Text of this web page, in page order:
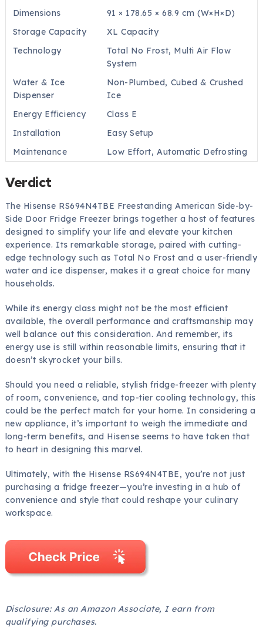
Dimensions
91 × 178.65 × 68.9 cm (W×H×D)
Storage Capacity
XL Capacity
Technology
Total No Frost, Multi Air Flow
System
Water & Ice
Dispenser
Non-Plumbed, Cubed & Crushed
Ice
Energy Efficiency
Class E
Installation
Easy Setup
Maintenance
Low Effort, Automatic Defrosting
Verdict
The Hisense RS694N4TBE Freestanding American Side-by-
Side Door Fridge Freezer brings together a host of features
designed to simplify your life and elevate your kitchen
experience. Its remarkable storage, paired with cutting-
edge technology such as Total No Frost and a user-friendly
water and ice dispenser, makes it a great choice for many
households.
While its energy class might not be the most efficient
available, the overall performance and craftsmanship may
well balance out this consideration. And remember, its
energy use is still within reasonable limits, ensuring that it
doesn’t skyrocket your bills.
Should you need a reliable, stylish fridge-freezer with plenty
of room, convenience, and top-tier cooling technology, this
could be the perfect match for your home. In considering a
new appliance, it’s important to weigh the immediate and
long-term benefits, and Hisense seems to have taken that
to heart in designing this marvel.
Ultimately, with the Hisense RS694N4TBE, you’re not just
purchasing a fridge freezer—you’re investing in a hub of
convenience and style that could reshape your culinary
workspace.
Disclosure: As an Amazon Associate, I earn from
qualifying purchases.